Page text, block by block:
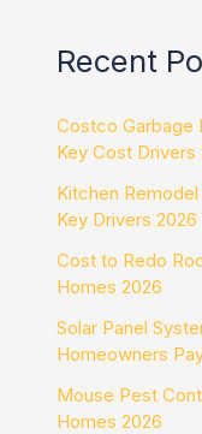
Recent
Costco Garbage
Key Cost Drivers
Kitchen
Key Drivers 2026
Cost to Redo
Homes 2026
Solar Panel
Homeowners
Mouse Pest
Homes 2026